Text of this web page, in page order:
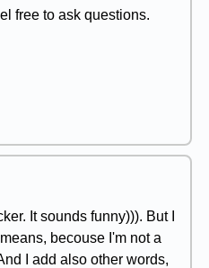
free to ask questions.
It sounds funny))). But I
becouse I'm not a
I add also other words,